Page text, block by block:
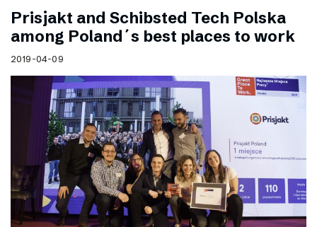
Prisjakt and Schibsted Tech Polska
among Poland´s best places to work
2019-04-09